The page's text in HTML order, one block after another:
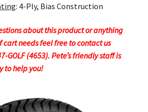
: 4-Ply, Bias Construction
about this product or anything
needs feel free to contact us
GOLF (4653). Pete’s friendly staff is
to help you!